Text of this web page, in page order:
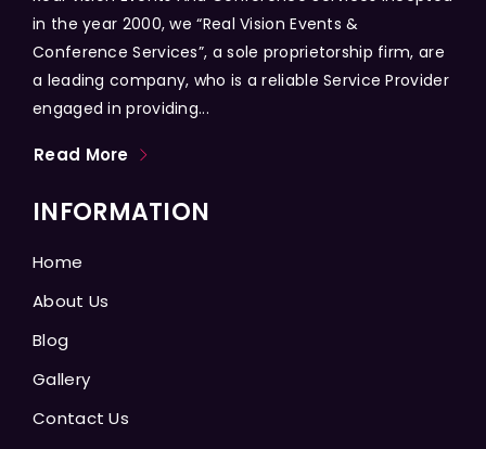
in the year 2000, we “Real Vision Events &
Conference Services”, a sole proprietorship firm, are
a leading company, who is a reliable Service Provider
engaged in providing...
Read More
INFORMATION
Home
About Us
Blog
Gallery
Contact Us